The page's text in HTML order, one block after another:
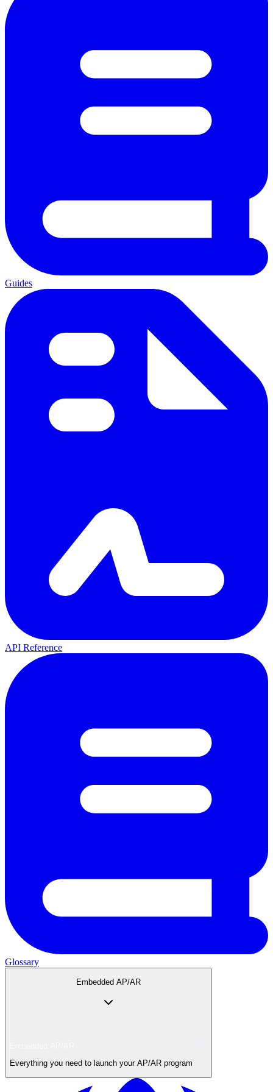
Guides
API Reference
Glossary
Embedded AP/AR
Everything you need to launch your AP/AR program